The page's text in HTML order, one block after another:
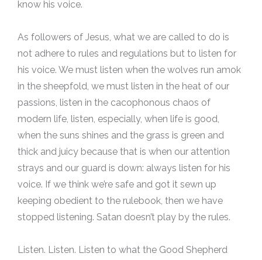
know his voice.
As followers of Jesus, what we are called to do is
not adhere to rules and regulations but to listen for
his voice. We must listen when the wolves run amok
in the sheepfold, we must listen in the heat of our
passions, listen in the cacophonous chaos of
modern life, listen, especially, when life is good,
when the suns shines and the grass is green and
thick and juicy because that is when our attention
strays and our guard is down: always listen for his
voice. If we think we’re safe and got it sewn up
keeping obedient to the rulebook, then we have
stopped listening. Satan doesn’t play by the rules.
Listen. Listen. Listen to what the Good Shepherd